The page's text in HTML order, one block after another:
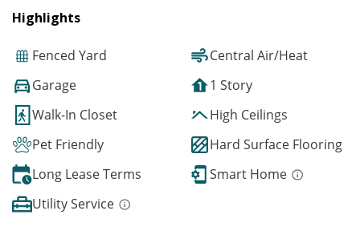
Highlights
Fenced Yard
Central Air/Heat
Garage
1 Story
Walk-In Closet
High Ceilings
Pet Friendly
Hard Surface Flooring
Long Lease Terms
Smart Home
Utility Service